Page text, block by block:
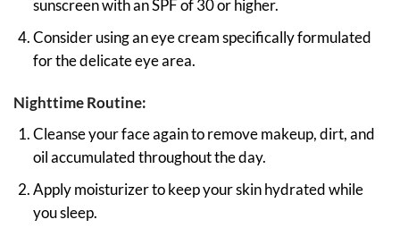
sunscreen with an SPF of 30 or higher.
Consider using an eye cream specifically formulated
for the delicate eye area.
Nighttime Routine:
Cleanse your face again to remove makeup, dirt, and
oil accumulated throughout the day.
Apply moisturizer to keep your skin hydrated while
you sleep.